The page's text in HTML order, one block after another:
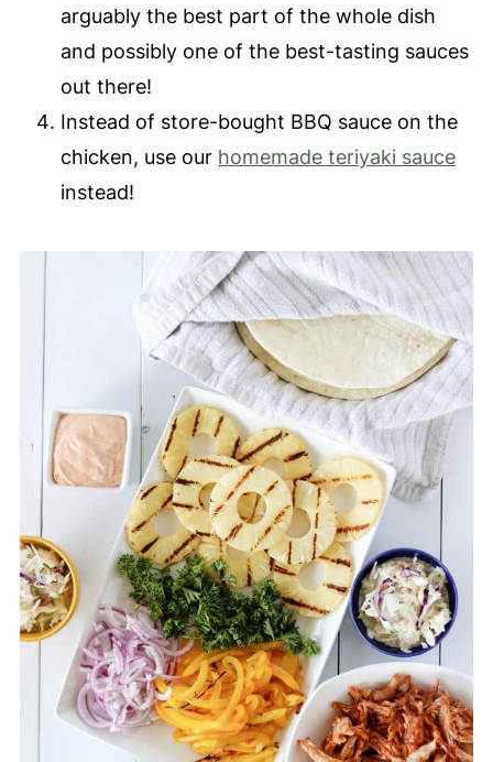
arguably the best part of the whole dish
and possibly one of the best-tasting sauces
out there!
Instead of store-bought BBQ sauce on the
chicken, use our homemade teriyaki sauce
instead!